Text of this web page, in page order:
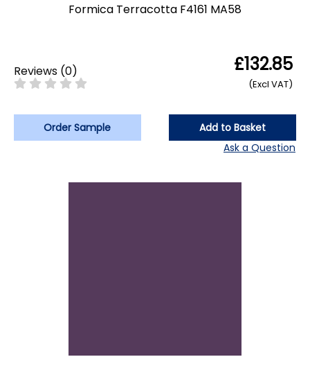
Formica Terracotta F4161 MA58
Reviews (0) £132.85
(Excl VAT)
Order Sample
Add to Basket
Ask a Question